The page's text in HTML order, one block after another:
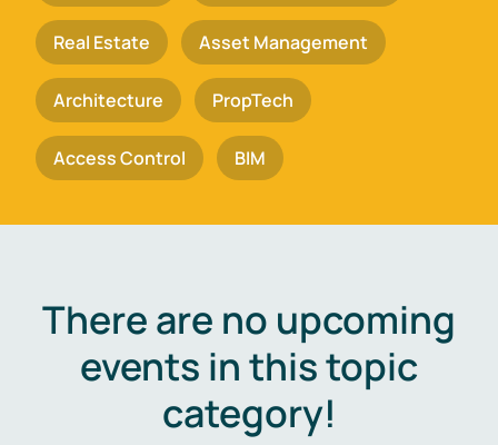
Real Estate Asset Management
Architecture PropTech
Access Control BIM
There are no upcoming
events in this topic
category!